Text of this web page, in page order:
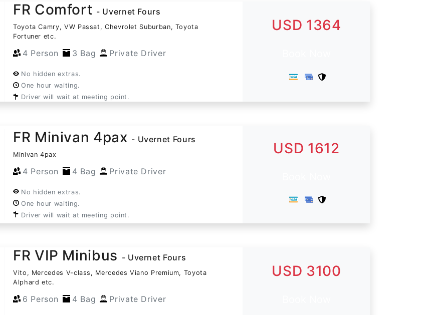
FR Comfort - Uvernet Fours
Toyota Camry, VW Passat, Chevrolet Suburban, Toyota
Fortuner etc.
4 Person 3 Bag Private Driver
No hidden extras.
One hour waiting.
Driver will wait at meeting point.
USD 1364
FR Minivan 4pax - Uvernet Fours
Minivan 4pax
4 Person 4 Bag Private Driver
No hidden extras.
One hour waiting.
Driver will wait at meeting point.
USD 1612
FR VIP Minibus - Uvernet Fours
Vito, Mercedes V-class, Mercedes Viano Premium, Toyota
Alphard etc.
6 Person 4 Bag Private Driver
USD 3100